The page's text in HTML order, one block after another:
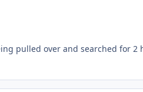
pulled over and searched for 2